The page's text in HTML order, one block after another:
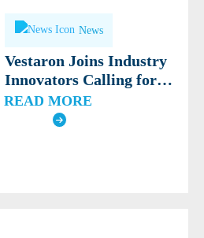
News
Vestaron Joins Industry
Innovators Calling for
Modern, Science-Based
Definition of Biocontrol
READ MORE